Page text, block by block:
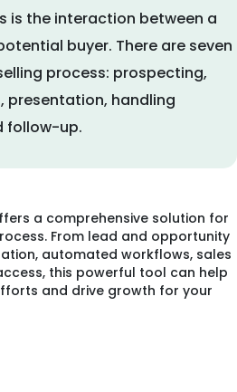
is the interaction between a
buyer. There are seven
process: prospecting,
presentation, handling
follow-up.
a comprehensive solution for
From lead and opportunity
automated workflows, sales
this powerful tool can help
and drive growth for your